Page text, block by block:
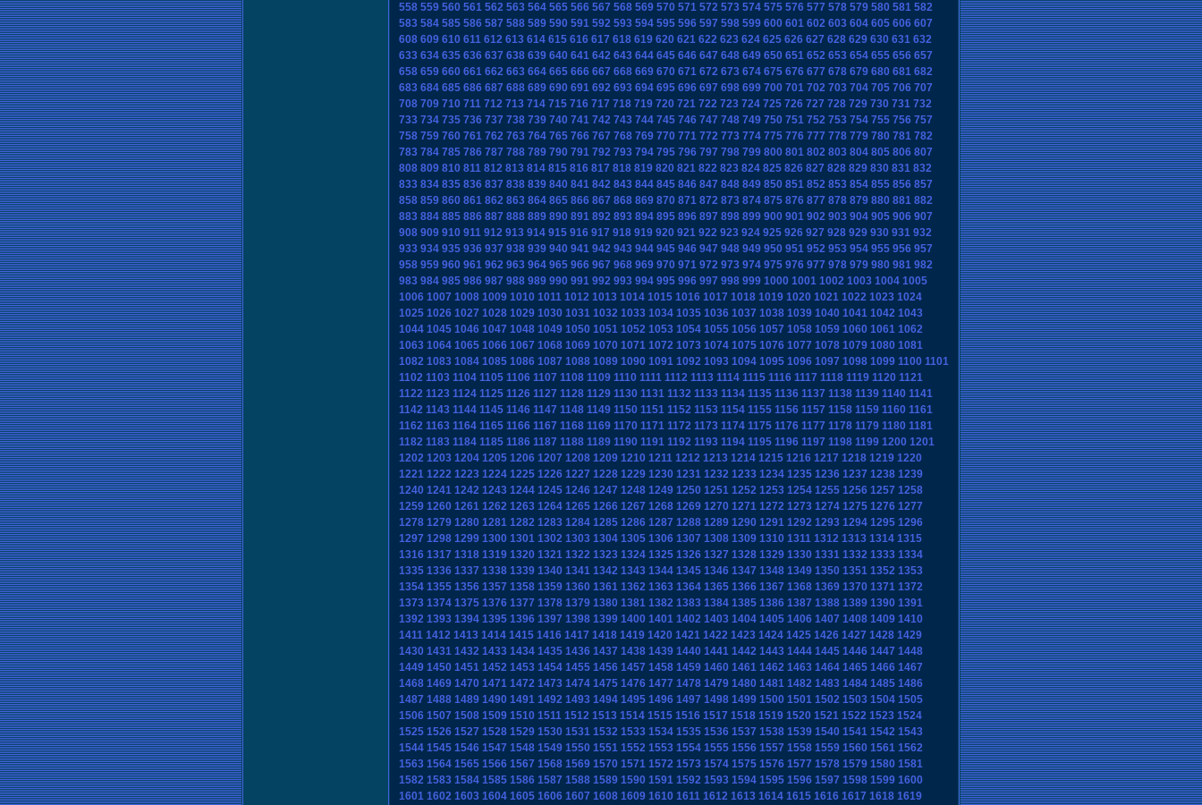
558 559 560 561 562 563 564 565 566 567 568 569 570 571 572 573 574 575 576 577 578 579 580 581 582
583 584 585 586 587 588 589 590 591 592 593 594 595 596 597 598 599 600 601 602 603 604 605 606 607
608 609 610 611 612 613 614 615 616 617 618 619 620 621 622 623 624 625 626 627 628 629 630 631 632
633 634 635 636 637 638 639 640 641 642 643 644 645 646 647 648 649 650 651 652 653 654 655 656 657
658 659 660 661 662 663 664 665 666 667 668 669 670 671 672 673 674 675 676 677 678 679 680 681 682
683 684 685 686 687 688 689 690 691 692 693 694 695 696 697 698 699 700 701 702 703 704 705 706 707
708 709 710 711 712 713 714 715 716 717 718 719 720 721 722 723 724 725 726 727 728 729 730 731 732
733 734 735 736 737 738 739 740 741 742 743 744 745 746 747 748 749 750 751 752 753 754 755 756 757
758 759 760 761 762 763 764 765 766 767 768 769 770 771 772 773 774 775 776 777 778 779 780 781 782
783 784 785 786 787 788 789 790 791 792 793 794 795 796 797 798 799 800 801 802 803 804 805 806 807
808 809 810 811 812 813 814 815 816 817 818 819 820 821 822 823 824 825 826 827 828 829 830 831 832
833 834 835 836 837 838 839 840 841 842 843 844 845 846 847 848 849 850 851 852 853 854 855 856 857
858 859 860 861 862 863 864 865 866 867 868 869 870 871 872 873 874 875 876 877 878 879 880 881 882
883 884 885 886 887 888 889 890 891 892 893 894 895 896 897 898 899 900 901 902 903 904 905 906 907
908 909 910 911 912 913 914 915 916 917 918 919 920 921 922 923 924 925 926 927 928 929 930 931 932
933 934 935 936 937 938 939 940 941 942 943 944 945 946 947 948 949 950 951 952 953 954 955 956 957
958 959 960 961 962 963 964 965 966 967 968 969 970 971 972 973 974 975 976 977 978 979 980 981 982
983 984 985 986 987 988 989 990 991 992 993 994 995 996 997 998 999 1000 1001 1002 1003 1004 1005
1006 1007 1008 1009 1010 1011 1012 1013 1014 1015 1016 1017 1018 1019 1020 1021 1022 1023 1024
1025 1026 1027 1028 1029 1030 1031 1032 1033 1034 1035 1036 1037 1038 1039 1040 1041 1042 1043
1044 1045 1046 1047 1048 1049 1050 1051 1052 1053 1054 1055 1056 1057 1058 1059 1060 1061 1062
1063 1064 1065 1066 1067 1068 1069 1070 1071 1072 1073 1074 1075 1076 1077 1078 1079 1080 1081
1082 1083 1084 1085 1086 1087 1088 1089 1090 1091 1092 1093 1094 1095 1096 1097 1098 1099 1100 1101
1102 1103 1104 1105 1106 1107 1108 1109 1110 1111 1112 1113 1114 1115 1116 1117 1118 1119 1120 1121
1122 1123 1124 1125 1126 1127 1128 1129 1130 1131 1132 1133 1134 1135 1136 1137 1138 1139 1140 1141
1142 1143 1144 1145 1146 1147 1148 1149 1150 1151 1152 1153 1154 1155 1156 1157 1158 1159 1160 1161
1162 1163 1164 1165 1166 1167 1168 1169 1170 1171 1172 1173 1174 1175 1176 1177 1178 1179 1180 1181
1182 1183 1184 1185 1186 1187 1188 1189 1190 1191 1192 1193 1194 1195 1196 1197 1198 1199 1200 1201
1202 1203 1204 1205 1206 1207 1208 1209 1210 1211 1212 1213 1214 1215 1216 1217 1218 1219 1220
1221 1222 1223 1224 1225 1226 1227 1228 1229 1230 1231 1232 1233 1234 1235 1236 1237 1238 1239
1240 1241 1242 1243 1244 1245 1246 1247 1248 1249 1250 1251 1252 1253 1254 1255 1256 1257 1258
1259 1260 1261 1262 1263 1264 1265 1266 1267 1268 1269 1270 1271 1272 1273 1274 1275 1276 1277
1278 1279 1280 1281 1282 1283 1284 1285 1286 1287 1288 1289 1290 1291 1292 1293 1294 1295 1296
1297 1298 1299 1300 1301 1302 1303 1304 1305 1306 1307 1308 1309 1310 1311 1312 1313 1314 1315
1316 1317 1318 1319 1320 1321 1322 1323 1324 1325 1326 1327 1328 1329 1330 1331 1332 1333 1334
1335 1336 1337 1338 1339 1340 1341 1342 1343 1344 1345 1346 1347 1348 1349 1350 1351 1352 1353
1354 1355 1356 1357 1358 1359 1360 1361 1362 1363 1364 1365 1366 1367 1368 1369 1370 1371 1372
1373 1374 1375 1376 1377 1378 1379 1380 1381 1382 1383 1384 1385 1386 1387 1388 1389 1390 1391
1392 1393 1394 1395 1396 1397 1398 1399 1400 1401 1402 1403 1404 1405 1406 1407 1408 1409 1410
1411 1412 1413 1414 1415 1416 1417 1418 1419 1420 1421 1422 1423 1424 1425 1426 1427 1428 1429
1430 1431 1432 1433 1434 1435 1436 1437 1438 1439 1440 1441 1442 1443 1444 1445 1446 1447 1448
1449 1450 1451 1452 1453 1454 1455 1456 1457 1458 1459 1460 1461 1462 1463 1464 1465 1466 1467
1468 1469 1470 1471 1472 1473 1474 1475 1476 1477 1478 1479 1480 1481 1482 1483 1484 1485 1486
1487 1488 1489 1490 1491 1492 1493 1494 1495 1496 1497 1498 1499 1500 1501 1502 1503 1504 1505
1506 1507 1508 1509 1510 1511 1512 1513 1514 1515 1516 1517 1518 1519 1520 1521 1522 1523 1524
1525 1526 1527 1528 1529 1530 1531 1532 1533 1534 1535 1536 1537 1538 1539 1540 1541 1542 1543
1544 1545 1546 1547 1548 1549 1550 1551 1552 1553 1554 1555 1556 1557 1558 1559 1560 1561 1562
1563 1564 1565 1566 1567 1568 1569 1570 1571 1572 1573 1574 1575 1576 1577 1578 1579 1580 1581
1582 1583 1584 1585 1586 1587 1588 1589 1590 1591 1592 1593 1594 1595 1596 1597 1598 1599 1600
1601 1602 1603 1604 1605 1606 1607 1608 1609 1610 1611 1612 1613 1614 1615 1616 1617 1618 1619